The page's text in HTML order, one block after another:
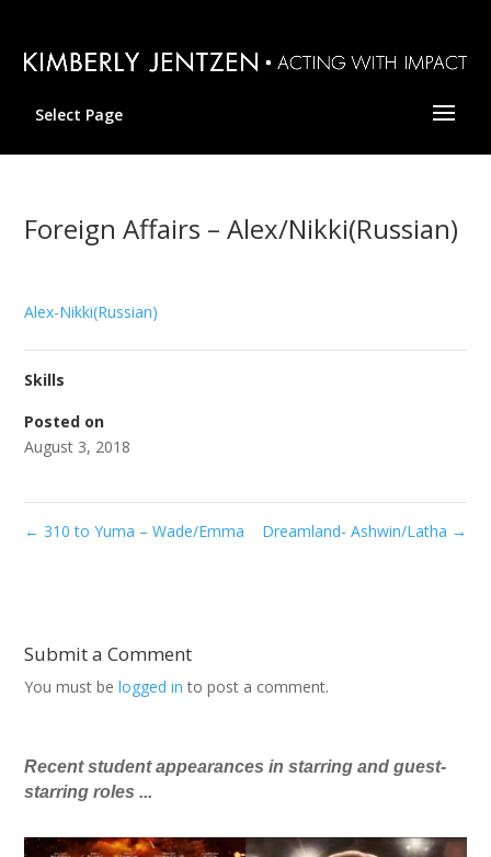
Select Page
Foreign Affairs – Alex/Nikki(Russian)
Alex-Nikki(Russian)
Skills
Posted on
August 3, 2018
← 310 to Yuma – Wade/Emma Dreamland- Ashwin/Latha →
Submit a Comment
You must belogged in to post a comment.
Recent student appearances in starring and guest-
starring roles ...